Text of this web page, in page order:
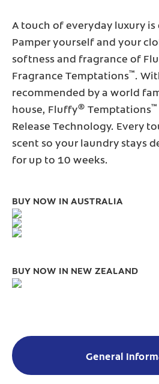
A touch of everyday luxury is
Pamper yourself and your
softness and fragrance of
Fragrance Temptations™.
recommended by a world
house, Fluffy® Temptations™
Release Technology. Every
scent so your laundry stays
for up to 10 weeks.
BUY NOW IN AUSTRALIA
BUY NOW IN NEW ZEALAND
General